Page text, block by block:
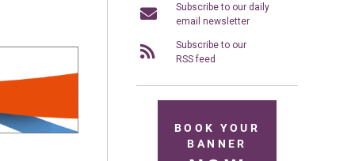
Subscribe to our daily
email newsletter
Subscribe to our
RSS feed
BOOK YOUR
BANNER